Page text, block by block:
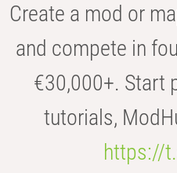
Create a mod or
and compete in
€30,000+. Start
tutorials,
https://